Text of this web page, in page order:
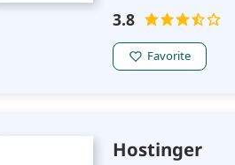
3.8
Favorite
Hostinger